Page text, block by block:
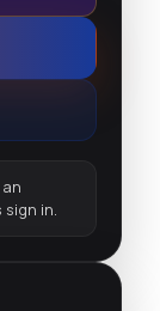
in.